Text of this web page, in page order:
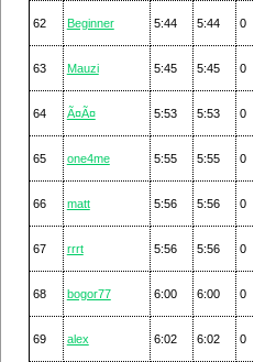
62 Beginner 5:44 5:44 0
63 Mauzi 5:45 5:45 0
64 Ã¤Ã¤ 5:53 5:53 0
65 one4me 5:55 5:55 0
66 matt 5:56 5:56 0
67 rrrt 5:56 5:56 0
68 bogor77 6:00 6:00 0
69 alex 6:02 6:02 0